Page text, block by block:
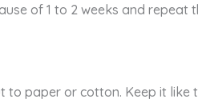
of 1 to 2 weeks and repeat
to paper or cotton. Keep it like